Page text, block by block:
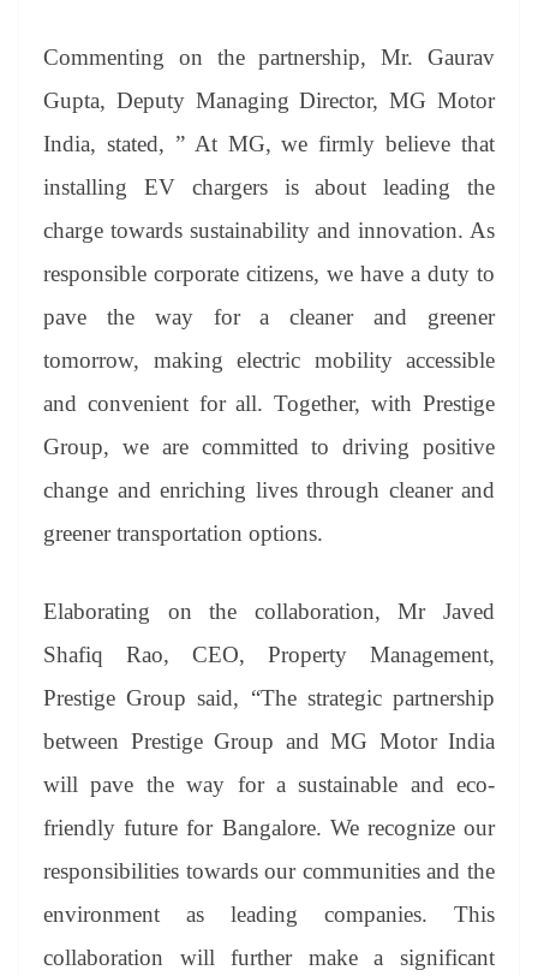
Commenting on the partnership, Mr. Gaurav
Gupta, Deputy Managing Director, MG Motor
India, stated, ” At MG, we firmly believe that
installing EV chargers is about leading the
charge towards sustainability and innovation. As
responsible corporate citizens, we have a duty to
pave the way for a cleaner and greener
tomorrow, making electric mobility accessible
and convenient for all. Together, with Prestige
Group, we are committed to driving positive
change and enriching lives through cleaner and
greener transportation options.
Elaborating on the collaboration, Mr Javed
Shafiq Rao, CEO, Property Management,
Prestige Group said, “The strategic partnership
between Prestige Group and MG Motor India
will pave the way for a sustainable and eco-
friendly future for Bangalore. We recognize our
responsibilities towards our communities and the
environment as leading companies. This
collaboration will further make a significant